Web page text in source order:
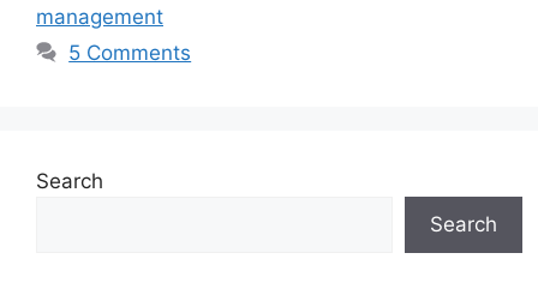
management
5 Comments
Search
Search